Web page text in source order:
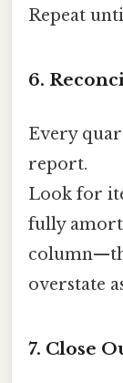
Repeat
6.
Every
report.
Look for
fully
overstate
7. Close